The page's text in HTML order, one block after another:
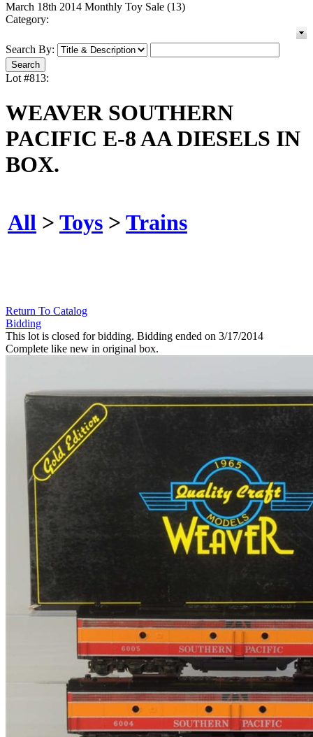
March 18th 2014 Monthly Toy Sale (13)
Category:
Search By:
Lot #813:
WEAVER SOUTHERN
PACIFIC E-8 AA DIESELS IN
BOX.
All > Toys > Trains
Return To Catalog
Bidding
This lot is closed for bidding. Bidding ended on 3/17/2014
Complete like new in original box.